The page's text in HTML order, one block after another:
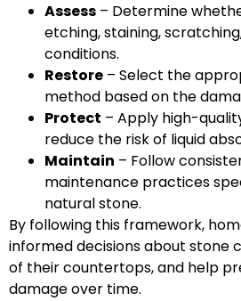
Assess – Determine
etching, staining,
conditions.
Restore – Select the
method based on the
Protect – Apply high-
reduce the risk of liquid
Maintain – Follow
maintenance practices
natural stone.
By following this framework,
informed decisions about stone
of their countertops, and help
damage over time.